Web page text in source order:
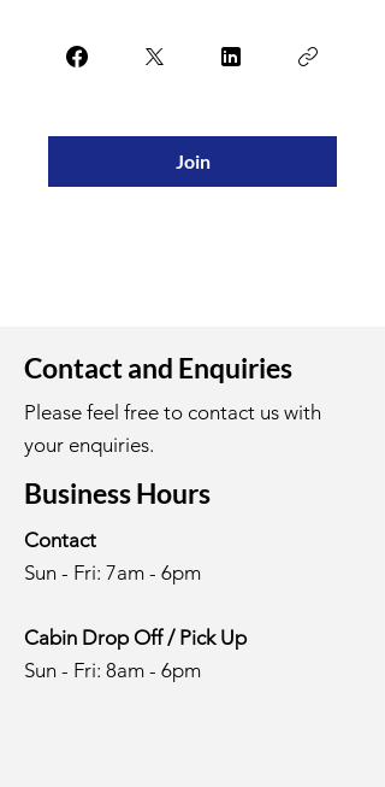
Join
Contact and Enquiries
Please feel free to contact us with
your enquiries.
Business Hours
Contact
Sun - Fri: 7am - 6pm
Cabin Drop Off / Pick Up
Sun - Fri: 8am - 6pm